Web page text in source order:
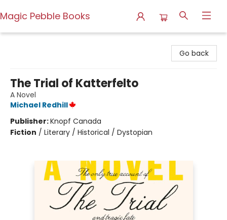
Magic Pebble Books
Go back
The Trial of Katterfelto
A Novel
Michael Redhill
Publisher:Knopf Canada
Fiction / Literary / Historical / Dystopian